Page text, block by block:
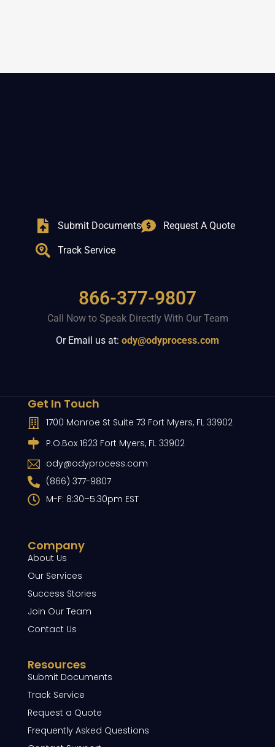
Submit Documents Request A Quote
Track Service
866-377-9807
Call Now to Speak Directly With Our Team
Or Email us at: ody@odyprocess.com
Company
About Us
Our Services
Success Stories
Join Our Team
Contact Us
Resources
Submit Documents
Track Service
Request a Quote
Frequently Asked Questions
Get In Touch
1700 Monroe St Suite 73 Fort Myers, FL 33902
P.O.Box 1623 Fort Myers, FL 33902
ody@odyprocess.com
(866) 377-9807
M-F: 8:30–5:30pm EST